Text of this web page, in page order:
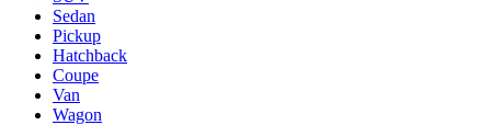
Sedan
Pickup
Hatchback
Coupe
Van
Wagon